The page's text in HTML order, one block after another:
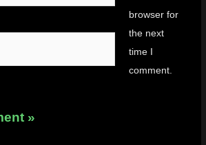
browser for
the next
time I
comment.